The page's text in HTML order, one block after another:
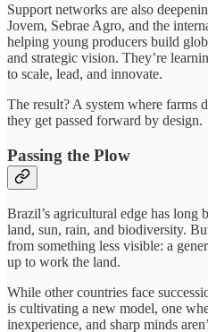
Support networks are also
Jovem, Sebrae Agro, and the
helping young producers build
and strategic vision. They’re
to scale, lead, and innovate.
The result? A system where farms
they get passed forward by design.
Passing the Plow
Brazil’s agricultural edge has long
land, sun, rain, and biodiversity.
from something less visible: a
up to work the land.
While other countries face
is cultivating a new model, one
inexperience, and sharp minds